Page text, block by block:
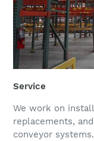
Service
We work on
replacements,
conveyor